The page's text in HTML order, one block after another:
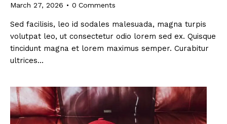
March 27, 2026 0 Comments
Sed facilisis, leo id sodales malesuada, magna turpis
volutpat leo, ut consectetur odio lorem sed ex. Quisque
tincidunt magna et lorem maximus semper. Curabitur
ultrices…